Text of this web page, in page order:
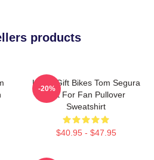
products
Lover Gift Bikes Tom Segura
Gift For Fan Pullover
Sweatshirt
$40.95 - $47.95
-20%